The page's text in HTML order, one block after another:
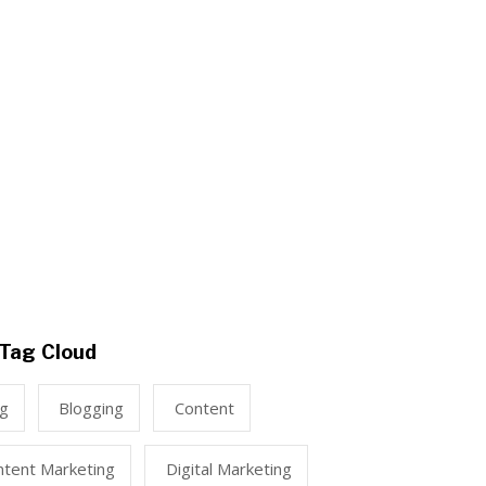
Tag Cloud
Blogging Content
Marketing Digital Marketing